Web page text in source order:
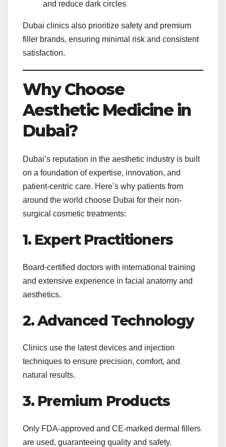
and reduce dark circles
Dubai clinics also prioritize safety and premium
filler brands, ensuring minimal risk and consistent
satisfaction.
Why Choose
Aesthetic Medicine in
Dubai?
Dubai’s reputation in the aesthetic industry is built
on a foundation of expertise, innovation, and
patient-centric care. Here’s why patients from
around the world choose Dubai for their non-
surgical cosmetic treatments:
1. Expert Practitioners
Board-certified doctors with international training
and extensive experience in facial anatomy and
aesthetics.
2. Advanced Technology
Clinics use the latest devices and injection
techniques to ensure precision, comfort, and
natural results.
3. Premium Products
Only FDA-approved and CE-marked dermal fillers
are used, guaranteeing quality and safety.